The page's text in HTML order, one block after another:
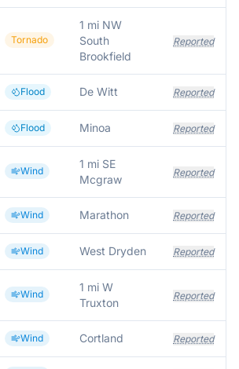
Tornado
1 mi NW
South
Brookfield
Reported
Flood De Witt Reported
Flood Minoa Reported
Wind
1 mi SE
Mcgraw
Reported
Wind Marathon Reported
Wind West Dryden Reported
Wind
1 mi W
Truxton
Reported
Wind Cortland Reported